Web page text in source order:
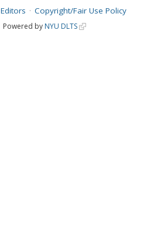
Editors Copyright/Fair Use Policy
Powered by NYU DLTS